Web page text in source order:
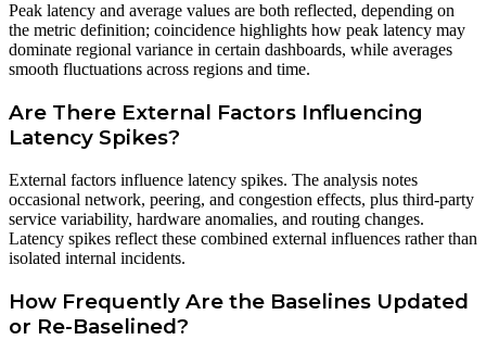
Peak latency and average values are both reflected, depending on
the metric definition; coincidence highlights how peak latency may
dominate regional variance in certain dashboards, while averages
smooth fluctuations across regions and time.
Are There External Factors Influencing
Latency Spikes?
External factors influence latency spikes. The analysis notes
occasional network, peering, and congestion effects, plus third-party
service variability, hardware anomalies, and routing changes.
Latency spikes reflect these combined external influences rather than
isolated internal incidents.
How Frequently Are the Baselines Updated
or Re-Baselined?